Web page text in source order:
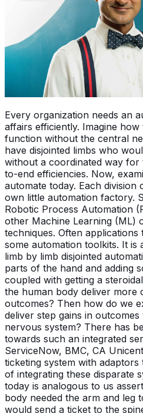
Every organization needs an
affairs efficiently. Imagine
function without the central
have disjointed limbs who
without a coordinated way for
to-end efficiencies. Now,
automate today. Each division
own little automation factory.
Robotic Process Automation
other Machine Learning (ML)
techniques. Often
some automation toolkits. It is
limb by limb disjointed
parts of the hand and adding
coupled with getting a
the human body deliver more
outcomes? Then how do we
deliver step gains in
nervous system? There has
towards such an integrated
ServiceNow, BMC, CA
ticketing system with
of integrating these disparate
today is analogous to us
body needed the arm and leg
would send a ticket to the